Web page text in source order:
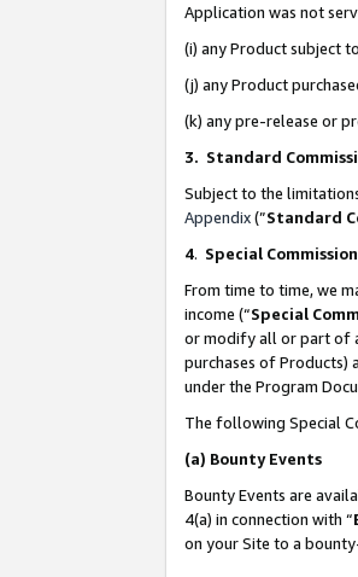
Application was not
(i) any Product subject
(j) any Product
(k) any pre-release or
3. Standard
Subject to the
Appendix(”Standard
4. Special
From time to time, we
income (“Special
or modify all or part of
purchases of Products)
under the Program
The following Special
(a) Bounty Events
Bounty Events are
4(a) in connection with “
on your Site to a